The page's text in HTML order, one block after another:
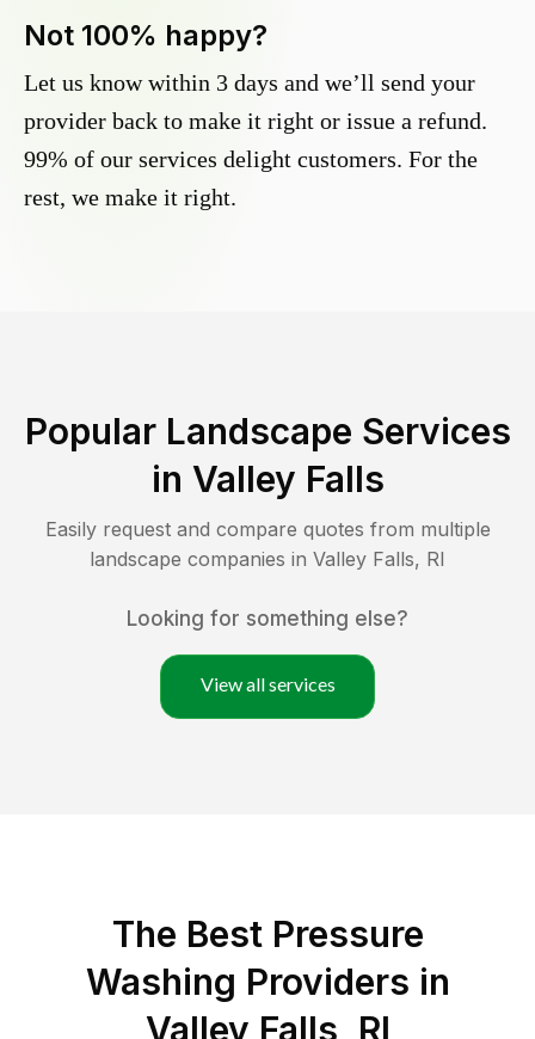
Not 100% happy?
Let us know within 3 days and we’ll send your
provider back to make it right or issue a refund.
99% of our services delight customers. For the
rest, we make it right.
Popular Landscape Services
in Valley Falls
Easily request and compare quotes from multiple
landscape companies in Valley Falls, RI
Looking for something else?
View all services
The Best Pressure
Washing Providers in
Valley Falls, RI